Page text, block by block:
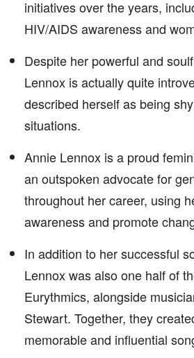
initiatives over the years,
HIV/AIDS awareness and
Despite her powerful and
Lennox is actually quite
described herself as being
situations.
Annie Lennox is a proud
an outspoken advocate for
throughout her career, using
awareness and promote
In addition to her successful
Lennox was also one half of
Eurythmics, alongside
Stewart. Together, they
memorable and influential